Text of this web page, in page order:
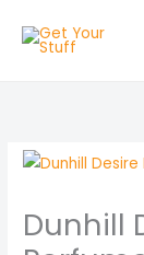
Dunhill
Dunhill
Blue
Inspired